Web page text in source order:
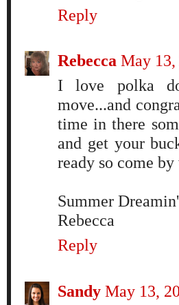
Reply
Rebecca May 13,
I love polka
move...and
time in there
and get your
ready so come
Summer
Rebecca
Reply
Sandy May 13,